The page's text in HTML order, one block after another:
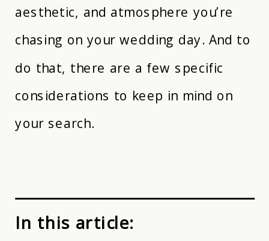
aesthetic, and atmosphere you’re
chasing on your wedding day. And to
do that, there are a few specific
considerations to keep in mind on
your search.
In this article: